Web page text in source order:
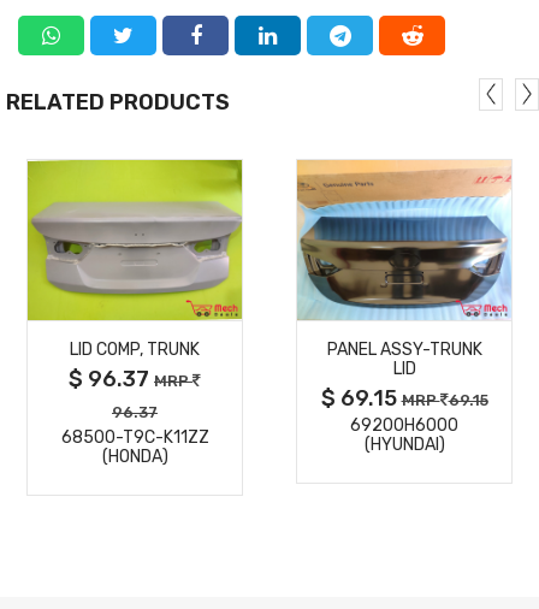
RELATED PRODUCTS
MORE
DETAILS
LID COMP, TRUNK
$ 96.37 MRP
96.37
68500-T9C-K11ZZ
(HONDA)
MORE
DETAILS
PANEL ASSY-TRUNK
LID
$ 69.15MRP 69.15
69200H6000
(HYUNDAI)